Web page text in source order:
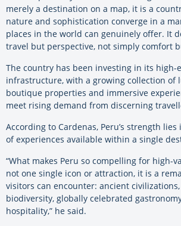
merely a destination on a map, it is a
nature and sophistication converge in a
places in the world can genuinely offer. It
travel but perspective, not simply comfort
The country has been investing in its high-
infrastructure, with a growing collection of
boutique properties and immersive
meet rising demand from discerning
According to Cardenas, Peru’s strength
of experiences available within a single
“What makes Peru so compelling for high-
not one single icon or attraction, it is a
visitors can encounter: ancient
biodiversity, globally celebrated
hospitality,” he said.